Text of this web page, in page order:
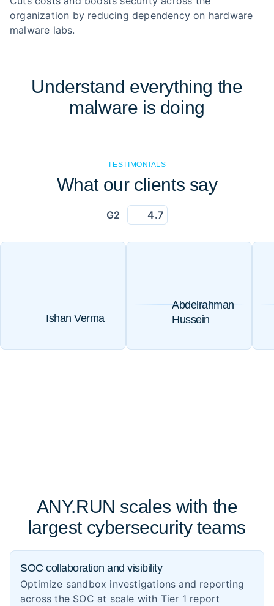
organization by reducing dependency on hardware
malware labs.
Understand everything the
malware is doing
TESTIMONIALS
What our clients say
G2 4.7
Ishan Verma
Abdelrahman
Hussein
ANY.RUN scales with the
largest cybersecurity teams
SOC collaboration and visibility
Optimize sandbox investigations and reporting
across the SOC at scale with Tier 1 report